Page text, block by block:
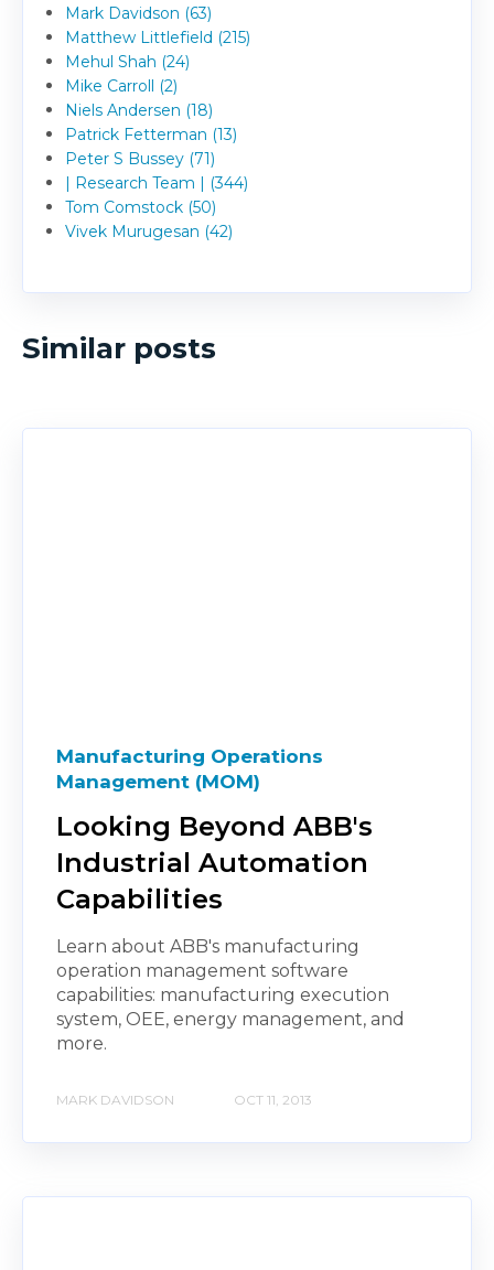
Mark Davidson (63)
Matthew Littlefield (215)
Mehul Shah (24)
Mike Carroll (2)
Niels Andersen (18)
Patrick Fetterman (13)
Peter S Bussey (71)
| Research Team | (344)
Tom Comstock (50)
Vivek Murugesan (42)
Similar posts
Manufacturing Operations
Management (MOM)
Looking Beyond ABB's
Industrial Automation
Capabilities
Learn about ABB's manufacturing
operation management software
capabilities: manufacturing execution
system, OEE, energy management, and
more.
MARK DAVIDSON OCT 11, 2013